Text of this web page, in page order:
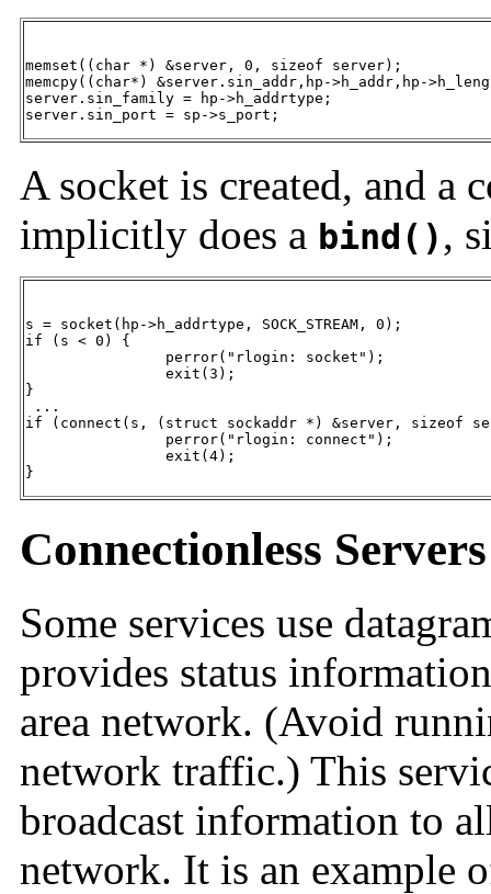
memset((char *) &server, 0, sizeof server);
memcpy((char*) &server.sin_addr,hp->h_addr,hp-
server.sin_family = hp->h_addrtype;
server.sin_port = sp->s_port;
A socket is created, and a
implicitly does a bind(),
s = socket(hp->h_addrtype, SOCK_STREAM, 0);
if (s < 0) {
}
...
if (connect(s, (struct sockaddr *) &server, sizeof
}
Connectionless Servers
Some services use
provides status
area network. (Avoid
network traffic.) This
broadcast information to
network. It is an example